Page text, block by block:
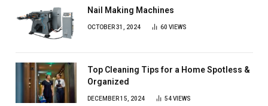
Nail Making Machines
OCTOBER 31, 2024 60 VIEWS
Top Cleaning Tips for a Home Spotless &
Organized
DECEMBER 15, 2024 54VIEWS